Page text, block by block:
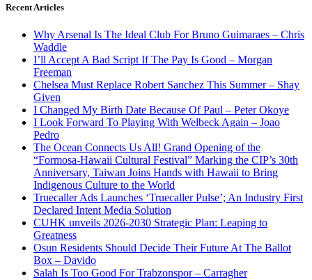
Recent Articles
Why Arsenal Is The Ideal Club For Bruno Guimaraes – Chris
Waddle
I’ll Accept A Bad Script If The Pay Is Good – Morgan
Freeman
Chelsea Must Replace Robert Sanchez This Summer – Shay
Given
I Changed My Birth Date Because Of Paul – Peter Okoye
I Look Forward To Playing With Welbeck Again – Joao
Pedro
The Ocean Connects Us All! Grand Opening of the
“Formosa-Hawaii Cultural Festival” Marking the CIP’s 30th
Anniversary, Taiwan Joins Hands with Hawaii to Bring
Indigenous Culture to the World
Truecaller Ads Launches ‘Truecaller Pulse’; An Industry First
Declared Intent Media Solution
CUHK unveils 2026-2030 Strategic Plan: Leaping to
Greatness
Osun Residents Should Decide Their Future At The Ballot
Box – Davido
Salah Is Too Good For Trabzonspor – Carragher